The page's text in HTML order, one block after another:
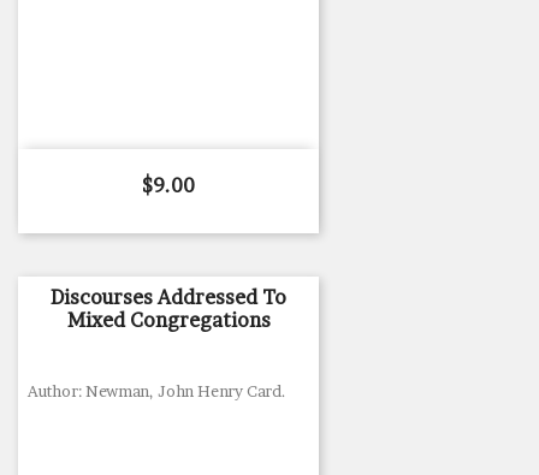
Price
$9.00
Discourses Addressed To
Mixed Congregations
Author: Newman, John Henry Card.